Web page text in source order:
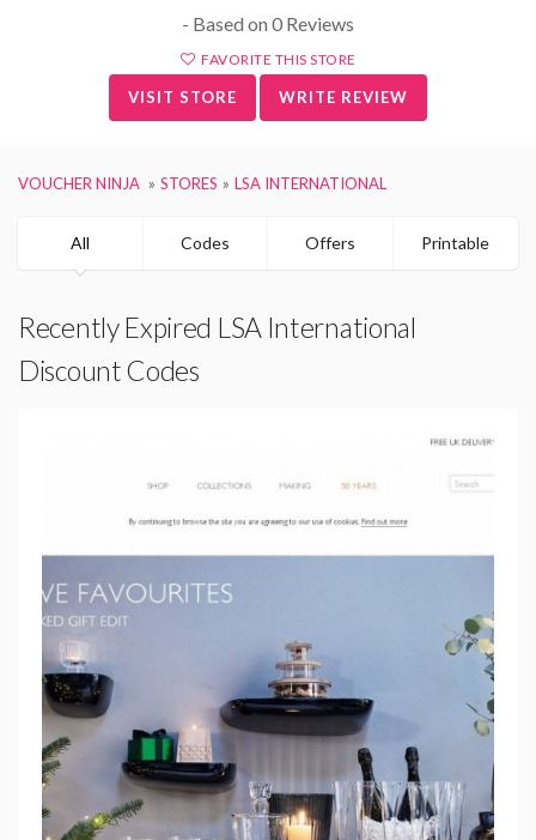
- Based on 0 Reviews
FAVORITE THIS STORE
VISIT STORE WRITE REVIEW
VOUCHER NINJA STORES LSA INTERNATIONAL
All Codes Offers Printable
Recently Expired LSA International
Discount Codes